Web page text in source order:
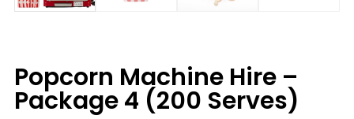
Popcorn Machine Hire –
Package 4 (200 Serves)